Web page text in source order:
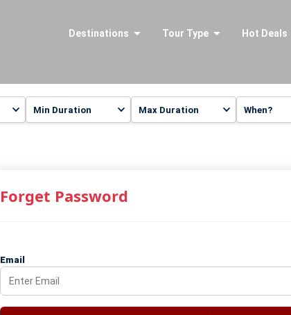
Destinations Tour Type Hot Deals
Forget Password
Email